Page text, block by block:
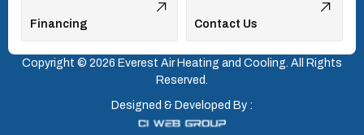
Financing Contact Us
Copyright © 2026 Everest Air Heating and Cooling. All Rights
Reserved.
Designed & Developed By :